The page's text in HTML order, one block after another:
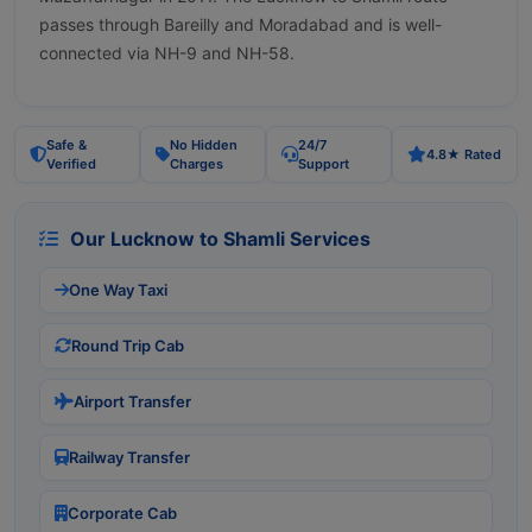
passes through Bareilly and Moradabad and is well-
connected via NH-9 and NH-58.
Safe &
Verified
No Hidden
Charges
24/7
Support
4.8★ Rated
Our Lucknow to Shamli Services
One Way Taxi
Round Trip Cab
Airport Transfer
Railway Transfer
Corporate Cab